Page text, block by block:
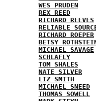
WES PRUDEN
REX REED
RICHARD REEVES
RELIABLE
RICHARD ROEPER
BETSY
MICHAEL SAVAGE
SCHLAFLY
TOM SHALES
NATE SILVER
LIZ SMITH
MICHAEL SNEED
THOMAS SOWELL